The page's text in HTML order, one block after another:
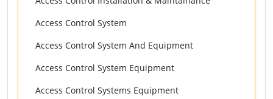
Access Control System
Access Control System And Equipment
Access Control System Equipment
Access Control Systems Equipment